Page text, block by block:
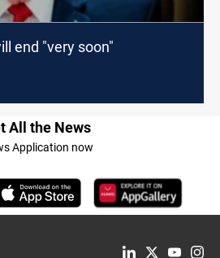
end "very soon"
All the News
Application now